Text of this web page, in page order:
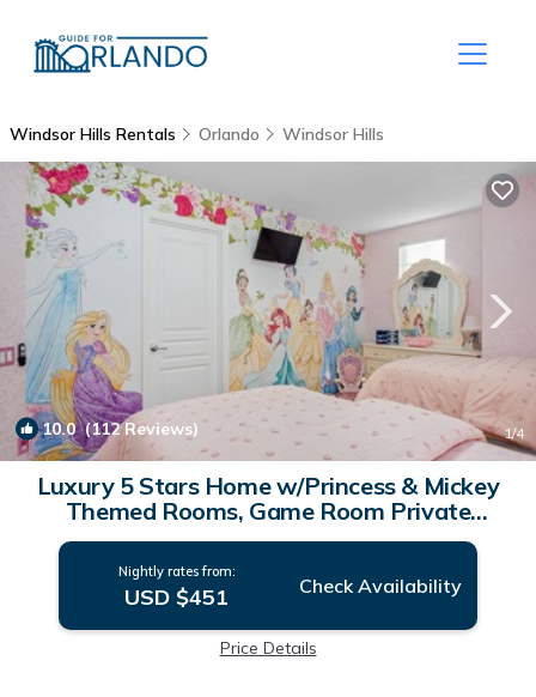
Windsor Hills Rentals Orlando Windsor Hills
10.0(112 Reviews) 1/4
Luxury 5 Stars Home w/Princess & Mickey
Themed Rooms, Game Room Private
Pool/Spa | House in Kissimmee
Nightly rates from:
USD $451 Check Availability
Price Details